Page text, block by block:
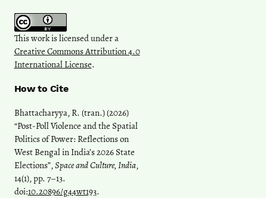
This work is licensed under a
Creative Commons Attribution 4.0
International License.
How to Cite
Bhattacharyya, R. (tran.) (2026)
“Post-Poll Violence and the Spatial
Politics of Power: Reflections on
West Bengal in India’s 2026 State
Elections”,Space and Culture, India,
14(1), pp. 7–13.
doi:10.20896/g44wt193.